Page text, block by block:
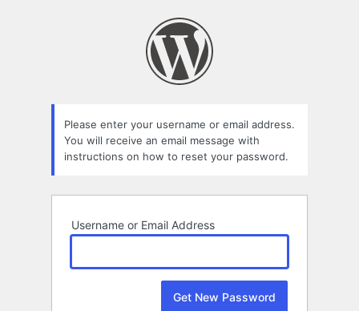
Please enter your username or email address.
You will receive an email message with
instructions on how to reset your password.
Username or Email Address